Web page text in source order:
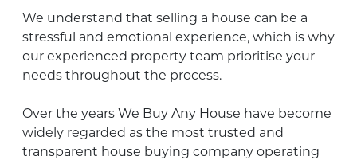
We understand that selling a house can be a
stressful and emotional experience, which is why
our experienced property team prioritise your
needs throughout the process.
Over the years We Buy Any House have become
widely regarded as the most trusted and
transparent house buying company operating